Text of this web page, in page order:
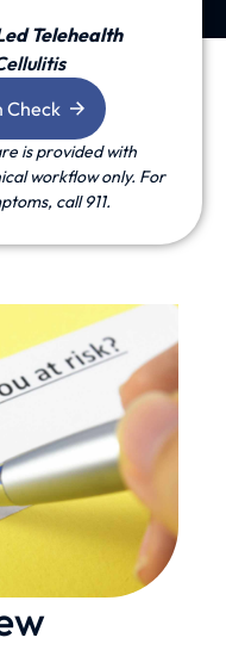
Telehealth
Check
is provided with
workflow only. For
call 911.